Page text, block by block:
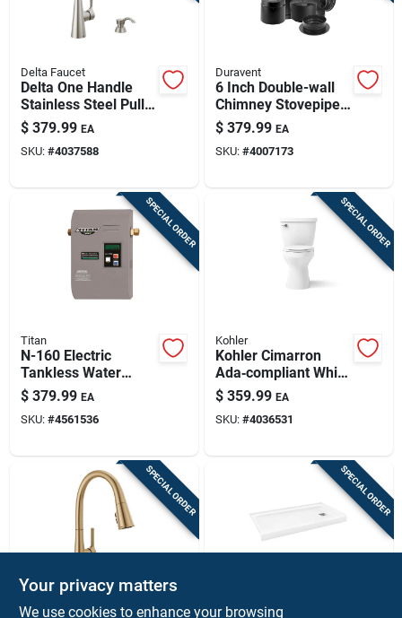
Delta Faucet
Delta One Handle
Stainless Steel Pull-
down Kitchen Faucet
Side Sprayer
Included
$ 379.99 EA
SKU: #4037588
Duravent
6 Inch Double-wall
Chimney Stovepipe
Kit For Wood And
Pellet Stoves
$ 379.99 EA
SKU: #4007173
SPECIAL ORDER
Titan
N-160 Electric
Tankless Water
Heater 16 Kw 4.0
Gpm Compact
Design
$ 379.99 EA
SKU: #4561536
SPECIAL ORDER
Kohler
Kohler Cimarron
Ada‑compliant White
Elongated Two‑piece
Toilet – 1.28 gal
Flush
$ 359.99 EA
SKU: #4036531
SPECIAL ORDER
Delta Faucet
SPECIAL ORDER
Bootz
Your privacy matters
We use cookies to enhance your browsing